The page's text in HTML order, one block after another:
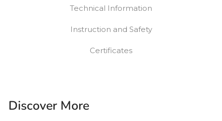
Technical Information
Instruction and Safety
Certificates
Discover More